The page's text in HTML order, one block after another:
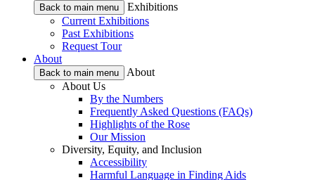
Back to main menu
Exhibitions
Current Exhibitions
Past Exhibitions
Request Tour
About
Back to main menu
About
About Us
By the Numbers
Frequently Asked Questions (FAQs)
Highlights of the Rose
Our Mission
Diversity, Equity, and Inclusion
Accessibility
Harmful Language in Finding Aids